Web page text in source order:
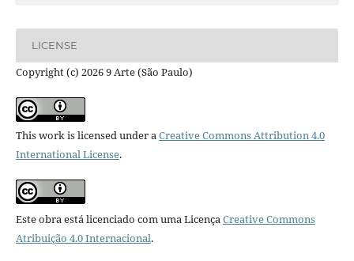
LICENSE
Copyright (c) 2026 9 Arte (São Paulo)
This work is licensed under aCreative Commons Attribution 4.0
International License.
Este obra está licenciado com uma LicençaCreative Commons
Atribuição 4.0 Internacional.